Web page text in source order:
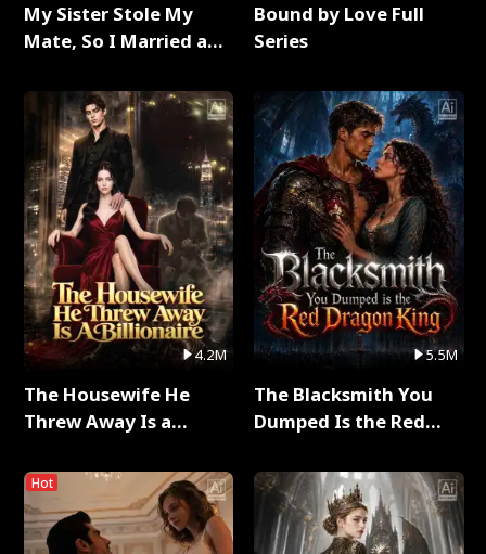
My Sister Stole My
Mate, So I Married a
4.2M
The Housewife He
Threw Away Is a
Hot
Bound by Love Full
Series
5.5M
The Blacksmith You
Dumped Is the Red